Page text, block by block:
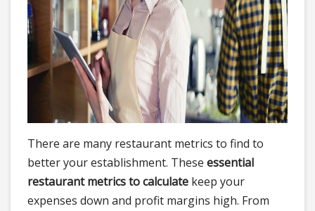
There are many restaurant metrics to find to
better your establishment. These essential
restaurant metrics to calculate keep your
expenses down and profit margins high. From